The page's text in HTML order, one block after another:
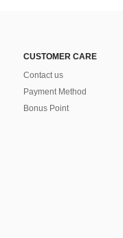
CUSTOMER CARE
Contact us
Payment Method
Bonus Point